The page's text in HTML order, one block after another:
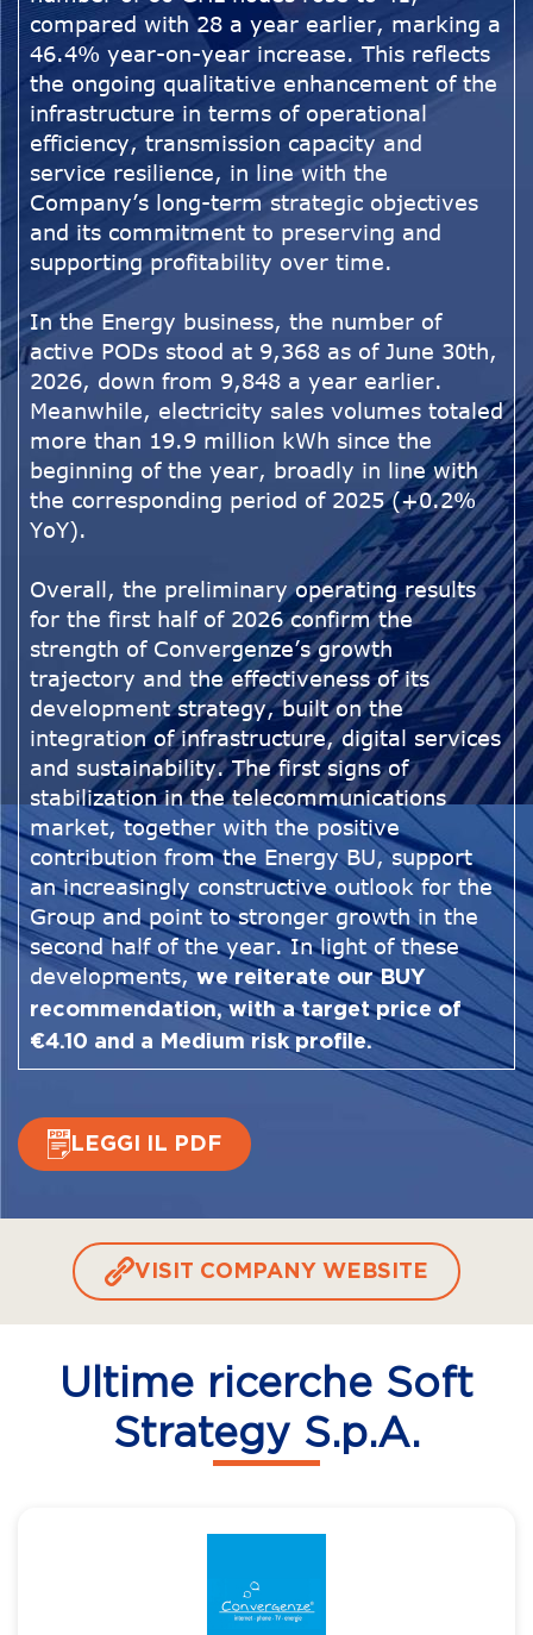
compared with 28 a year earlier, marking a
46.4% year-on-year increase. This reflects
the ongoing qualitative enhancement of the
infrastructure in terms of operational
efficiency, transmission capacity and
service resilience, in line with the
Company’s long-term strategic objectives
and its commitment to preserving and
supporting profitability over time.
In the Energy business, the number of
active PODs stood at 9,368 as of June 30th,
2026, down from 9,848 a year earlier.
Meanwhile, electricity sales volumes totaled
more than 19.9 million kWh since the
beginning of the year, broadly in line with
the corresponding period of 2025 (+0.2%
YoY).
Overall, the preliminary operating results
for the first half of 2026 confirm the
strength of Convergenze’s growth
trajectory and the effectiveness of its
development strategy, built on the
integration of infrastructure, digital services
and sustainability. The first signs of
stabilization in the telecommunications
market, together with the positive
contribution from the Energy BU, support
an increasingly constructive outlook for the
Group and point to stronger growth in the
second half of the year. In light of these
developments,we reiterate our BUY
recommendation, with a target price of
€4.10 and a Medium risk profile.
LEGGI IL PDF
VISIT COMPANY WEBSITE
Ultime ricerche Soft
Strategy S.p.A.